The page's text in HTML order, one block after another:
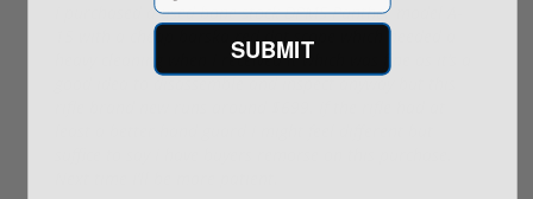
I purchased a used bone stock DPMS Panther model A-
15 with a cheap barska red dot scope which needed a
heavy cleaning when I received it which was fine as it’s a
good idea to disassemble and inspect anyway but this
SUBMIT